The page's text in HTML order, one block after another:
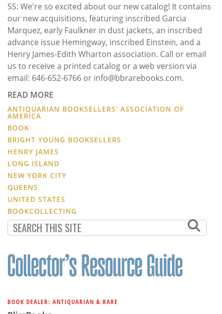
SS: We're so excited about our new catalog! It contains
our new acquisitions, featuring inscribed Garcia
Marquez, early Faulkner in dust jackets, an inscribed
advance issue Hemingway, inscribed Einstein, and a
Henry James-Edith Wharton association. Call or email
us to receive a printed catalog or a web version via
email: 646-652-6766 or info@bbrarebooks.com.
READ MORE
ANTIQUARIAN BOOKSELLERS' ASSOCIATION OF
AMERICA
BOOK
BRIGHT YOUNG BOOKSELLERS
HENRY JAMES
LONG ISLAND
NEW YORK CITY
QUEENS
UNITED STATES
BOOKCOLLECTING
BOOK DEALER: ANTIQUARIAN & RARE